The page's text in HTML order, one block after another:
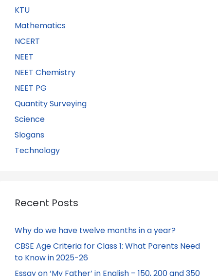
KTU
Mathematics
NCERT
NEET
NEET Chemistry
NEET PG
Quantity Surveying
Science
Slogans
Technology
Recent Posts
Why do we have twelve months in a year?
CBSE Age Criteria for Class 1: What Parents Need
to Know in 2025-26
Essay on ‘My Father’ in English – 150, 200 and 350